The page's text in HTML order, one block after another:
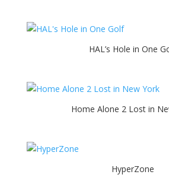
HAL’s Hole in One
Home Alone 2 Lost in
HyperZone